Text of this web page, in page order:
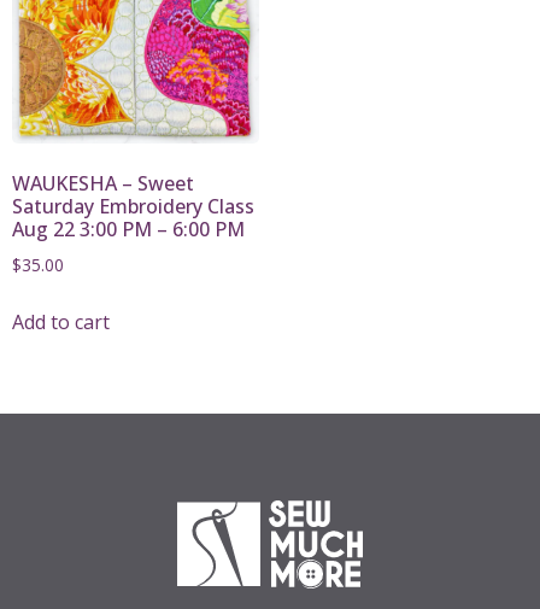
WAUKESHA – Sweet
Saturday Embroidery Class
Aug 22 3:00 PM – 6:00 PM
$35.00
Add to cart